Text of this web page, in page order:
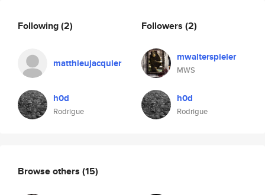
Following(2)
matthieujacquier
h0d
Rodrigue
Followers (2)
mwalterspieler
MWS
h0d
Rodrigue
Browse others (15)